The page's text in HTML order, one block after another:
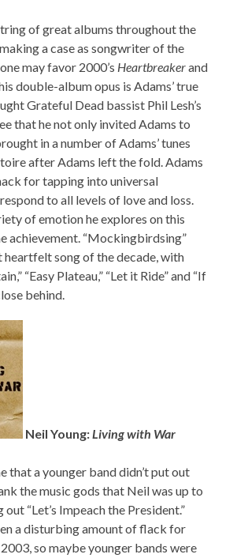
of great albums throughout the
a case as songwriter of the
may favor 2000’s Heartbreakerand
double-album opus is Adams’ true
Grateful Dead bassist Phil Lesh’s
that he not only invited Adams to
in a number of Adams’ tunes
after Adams left the fold. Adams
for tapping into universal
to all levels of love and loss.
of emotion he explores on this
achievement. “Mockingbirdsing”
heartfelt song of the decade, with
“Easy Plateau,” “Let it Ride” and “If
behind.
Neil Young:Living with War
that a younger band didn’t put out
the music gods that Neil was up to
“Let’s Impeach the President.”
a disturbing amount of flack for
2003, so maybe younger bands were